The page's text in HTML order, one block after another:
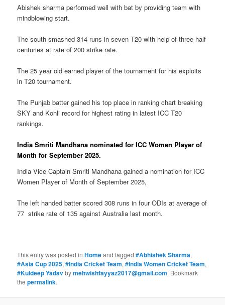
Abishek sharma performed well with bat by providing team with
mindblowing start.
The south smashed 314 runs in seven T20 with help of three half
centuries at rate of 200 strike rate.
The 25 year old earned player of the tournament for his exploits
in T20 tournament.
The Punjab batter gained his top place in ranking chart breaking
SKY and Kohli record for highest rating in latest ICC T20
rankings.
India Smriti Mandhana nominated for ICC Women Player of
Month for September 2025.
India Vice Captain Smriti Mandhana gained a nomination for ICC
Women Player of Month of September 2025,
The left handed batter scored 308 runs in four ODIs at average of
77 strike rate of 135 against Australia last month.
This entry was posted inHomeand tagged#Abhishek Sharma,
#Asia Cup 2025,#India Cricket Team,#India Women Cricket Team,
#Kuldeep Yadavbymehwishfayyaz2017@gmail.com. Bookmark
thepermalink.